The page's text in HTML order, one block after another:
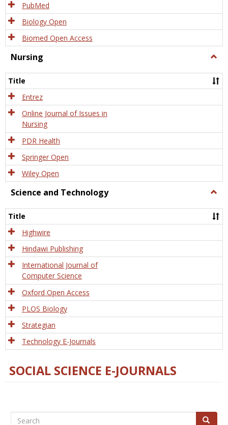
PubMed
Biology Open
Biomed Open Access
Nursing
Title
Entrez
Online Journal of Issues in
Nursing
PDR Health
Springer Open
Wiley Open
Science and Technology
and
Title
Highwire
Hindawi Publishing
International Journal of
Computer Science
Oxford Open Access
PLOS Biology
Strategian
Technology E-Journals
SOCIAL SCIENCE E-JOURNALS
Search Search